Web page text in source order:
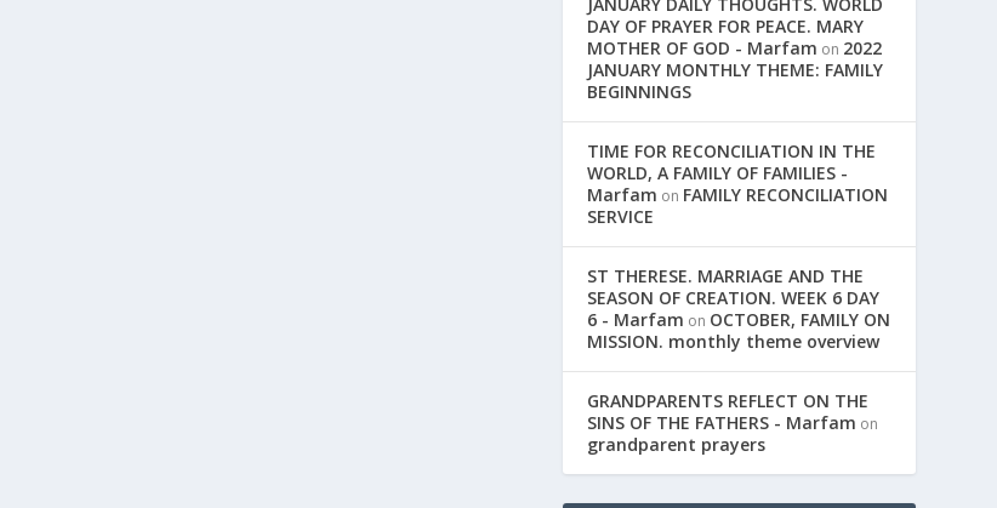
DAY OF PRAYER FOR PEACE. MARY
MOTHER OF GOD - Marfam on 2022
JANUARY MONTHLY THEME: FAMILY
BEGINNINGS
TIME FOR RECONCILIATION IN THE
WORLD, A FAMILY OF FAMILIES -
Marfam on FAMILY RECONCILIATION
SERVICE
ST THERESE. MARRIAGE AND THE
SEASON OF CREATION. WEEK 6 DAY
6 - Marfam on OCTOBER, FAMILY ON
MISSION. monthly theme overview
GRANDPARENTS REFLECT ON THE
SINS OF THE FATHERS - Marfam on
grandparent prayers